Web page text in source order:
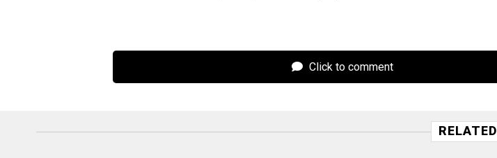
Click to comment
RELATED